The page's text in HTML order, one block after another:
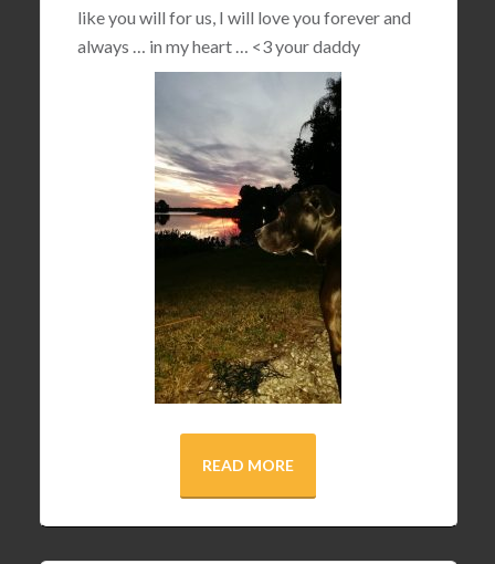
like you will for us, I will love you forever and
always … in my heart … <3your daddy
READ MORE